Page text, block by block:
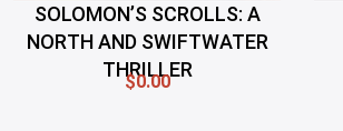
SOLOMON’S SCROLLS: A
NORTH AND SWIFTWATER
THRILLER
$0.00